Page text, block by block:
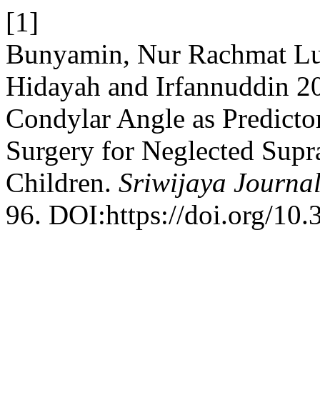
[1]
Bunyamin, Nur Rachmat
Hidayah and Irfannuddin
Condylar Angle as
Surgery for Neglected
Children. Sriwijaya
96. DOI:https://doi.org/